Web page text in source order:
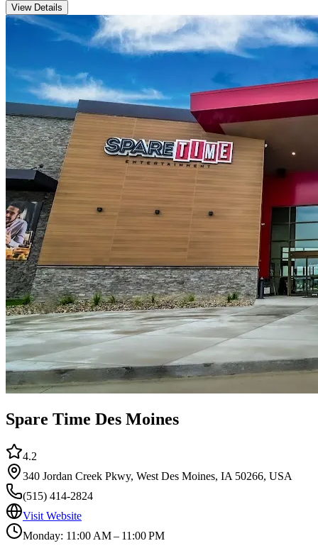
View Details
Spare Time Des Moines
4.2
340 Jordan Creek Pkwy, West Des Moines, IA 50266, USA
(515) 414-2824
Visit Website
Monday: 11:00 AM – 11:00 PM